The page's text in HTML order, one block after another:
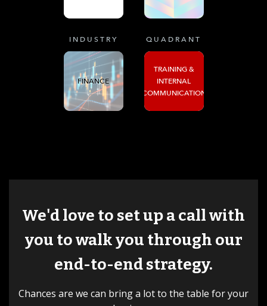
INDUSTRY
FINANCE
QUADRANT
TRAINING &
INTERNAL
COMMUNICATION
We'd love to set up a call with
you to walk you through our
end-to-end strategy.
Chances are we can bring a lot to the table for your